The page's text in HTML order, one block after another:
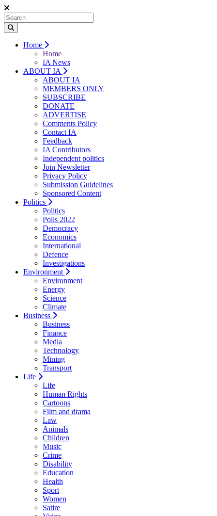
Home
Home
IA News
ABOUT IA
ABOUT IA
MEMBERS ONLY
SUBSCRIBE
DONATE
ADVERTISE
Comments Policy
Contact IA
Feedback
IA Contributors
Independent politics
Join Newsletter
Privacy Policy
Submission Guidelines
Sponsored Content
Politics
Politics
Polls 2022
Democracy
Economics
International
Defence
Investigations
Environment
Environment
Energy
Science
Climate
Business
Business
Finance
Media
Technology
Mining
Transport
Life
Life
Human Rights
Cartoons
Film and drama
Law
Animals
Children
Music
Crime
Disability
Education
Health
Sport
Women
Satire